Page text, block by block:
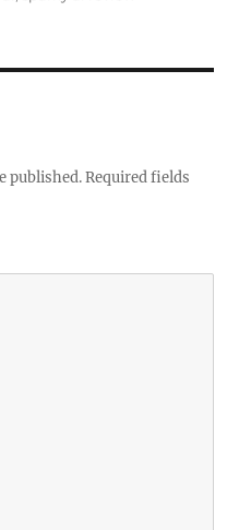
published. Required fields